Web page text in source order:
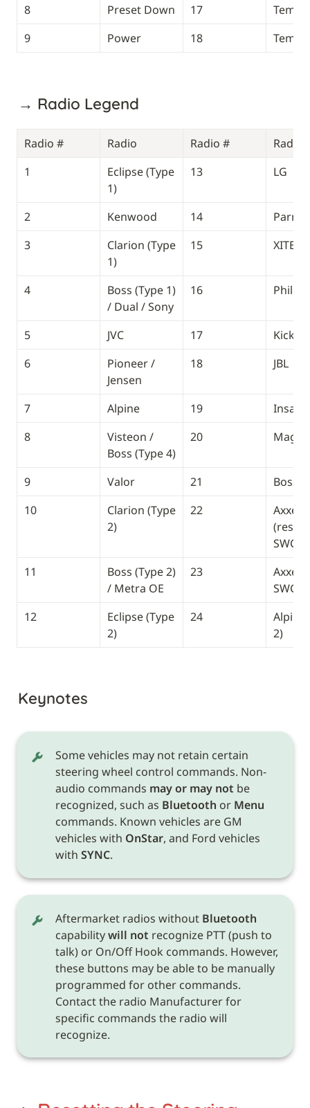
8
Preset Down 17
Temp
9
Power 18 Temp
→ Radio Legend
Radio # Radio Radio #
Radio
1
Eclipse (Type
1)
13 LG
2 Kenwood 14
Parrot
3
Clarion (Type
1)
15 XITE
4
Boss (Type 1)
/ Dual / Sony
16 Phillips
5 JVC 17
Kicker
6
Pioneer /
Jensen
18 JBL
7 Alpine 19
8
Visteon /
Boss (Type 4)
20
9 Valor 21
Boss
10
Clarion (Type
2)
22
Axxera
SWC)
11
Boss (Type 2)
/ Metra OE
23
SWC)
12
Eclipse (Type
2)
24
Alpine
2)
Keynotes
Some vehicles may not retain certain
steering wheel control commands. Non-
audio commands may or may not be
recognized, such as Bluetooth or Menu
commands. Known vehicles are GM
vehicles with OnStar, and Ford vehicles
with SYNC.
Aftermarket radios without Bluetooth
capability will not recognize PTT (push to
talk) or On/Off Hook commands. However,
these buttons may be able to be manually
programmed for other commands.
Contact the radio Manufacturer for
specific commands the radio will
recognize.